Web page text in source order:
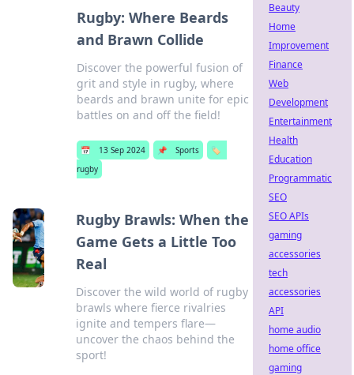
Rugby: Where Beards
and Brawn Collide
Discover the powerful fusion of
grit and style in rugby, where
beards and brawn unite for epic
battles on and off the field!
📅 13 Sep 2024 📌 Sports
🏷️
rugby
Rugby Brawls: When the
Game Gets a Little Too
Real
Discover the wild world of rugby
brawls where fierce rivalries
ignite and tempers flare—
uncover the chaos behind the
sport!
Beauty
Home
Improvement
Finance
Web
Development
Entertainment
Health
Education
Programmatic
SEO
SEO APIs
gaming
accessories
tech
accessories
API
home audio
home office
gaming